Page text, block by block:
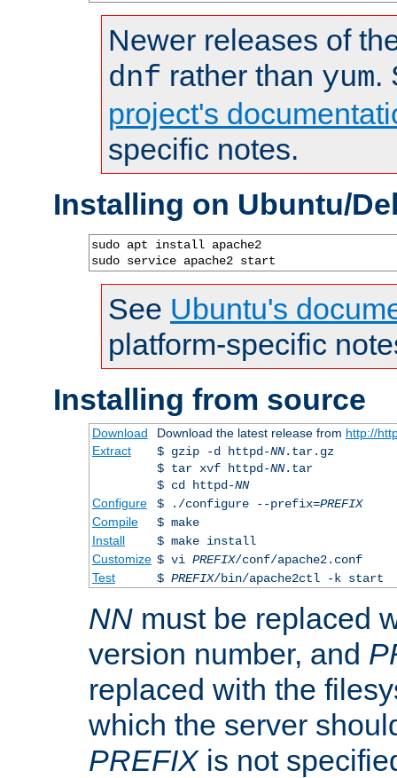
Newer releases of
dnf rather than yum.
project's
specific notes.
Installing on Ubuntu/
sudo apt install apache2
sudo service apache2 start
See Ubuntu's
platform-specific
Installing from source
Download Download the latest release from http://
Extract
$ gzip -d httpd-NN.tar.gz
$ tar xvf httpd-NN.tar
$ cd httpd-NN
Configure
$ ./configure --prefix=PREFIX
Compile
$ make
Install
$ make install
Customize $ vi PREFIX/conf/apache2.conf
Test
$ PREFIX/bin/apache2ctl -k start
NN must be replaced
version number, and
replaced with the
which the server
PREFIXis not